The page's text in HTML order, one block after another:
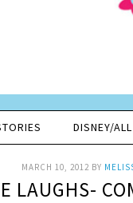
DISNEY/
MARCH 10, 2012BY
LAUGHS-